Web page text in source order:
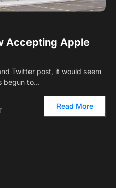
Accepting Apple
Twitter post, it would seem
begun to…
Read More